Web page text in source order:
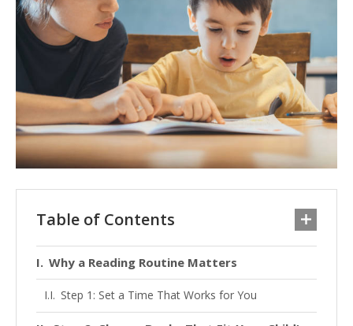
Table of Contents
Why a Reading Routine Matters
Step 1: Set a Time That Works for You